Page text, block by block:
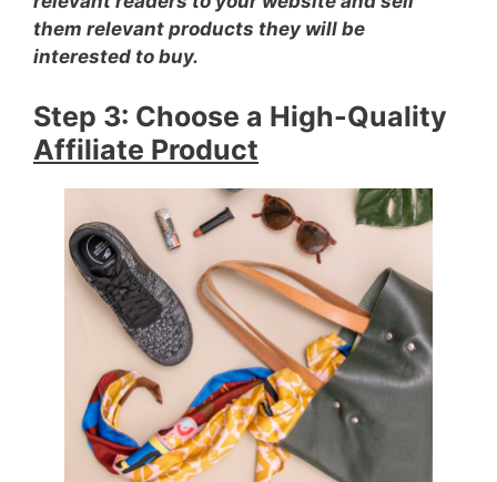
them relevant products they will be
interested to buy.
Step 3: Choose a High-Quality
Affiliate Product